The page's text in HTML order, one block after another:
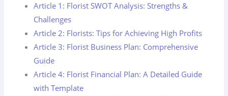
Article 1: Florist SWOT Analysis: Strengths &
Challenges
Article 2: Florists: Tips for Achieving High Profits
Article 3: Florist Business Plan: Comprehensive
Guide
Article 4: Florist Financial Plan: A Detailed Guide
with Template